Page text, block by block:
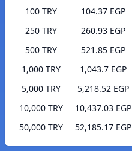
100 TRY
104.37 EGP
250 TRY
260.93 EGP
500 TRY
521.85 EGP
1,000 TRY
1,043.7 EGP
5,000 TRY
5,218.52 EGP
10,000 TRY
10,437.03 EGP
50,000 TRY
52,185.17 EGP